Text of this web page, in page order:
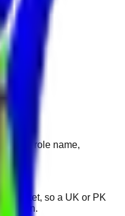
for the role name,
market, so a UK or PK
domain.